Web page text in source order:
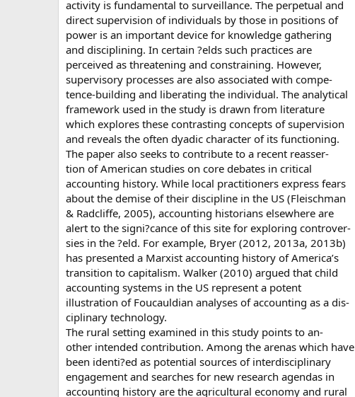
activity is fundamental to surveillance. The perpetual and
direct supervision of individuals by those in positions of
power is an important device for knowledge gathering
and disciplining. In certain ?elds such practices are
perceived as threatening and constraining. However,
supervisory processes are also associated with compe-
tence-building and liberating the individual. The analytical
framework used in the study is drawn from literature
which explores these contrasting concepts of supervision
and reveals the often dyadic character of its functioning.
The paper also seeks to contribute to a recent reasser-
tion of American studies on core debates in critical
accounting history. While local practitioners express fears
about the demise of their discipline in the US (Fleischman
& Radcliffe, 2005), accounting historians elsewhere are
alert to the signi?cance of this site for exploring controver-
sies in the ?eld. For example, Bryer (2012, 2013a, 2013b)
has presented a Marxist accounting history of America’s
transition to capitalism. Walker (2010) argued that child
accounting systems in the US represent a potent
illustration of Foucauldian analyses of accounting as a dis-
ciplinary technology.
The rural setting examined in this study points to an-
other intended contribution. Among the arenas which have
been identi?ed as potential sources of interdisciplinary
engagement and searches for new research agendas in
accounting history are the agricultural economy and rural